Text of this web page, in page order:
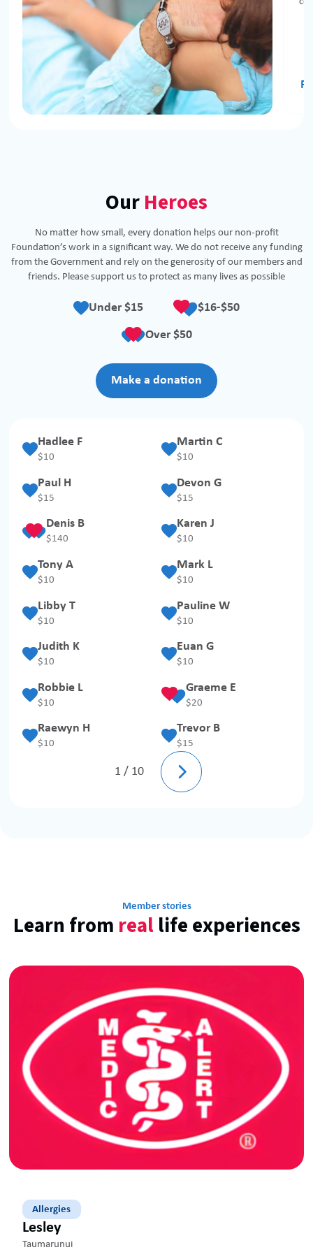
OurHeroes
No matter how small, every donation helps our non-profit
Foundation’s work in a significant way. We do not receive any funding
from the Government and rely on the generosity of our members and
friends. Please support us to protect as many lives as possible
Under $15 $16-$50
Over $50
Make a donation
Hadlee F
$10
Martin C
$10
Paul H
$15
Devon G
$15
Denis B
$140
Karen J
$10
Tony A
$10
Mark L
$10
Libby T
$10
Pauline W
$10
Judith K
$10
Euan G
$10
Robbie L
$10
Graeme E
$20
Raewyn H
$10
Trevor B
$15
1 / 10 
Member stories
Learn from reallife experiences
Lesley
Taumarunui
Allergies